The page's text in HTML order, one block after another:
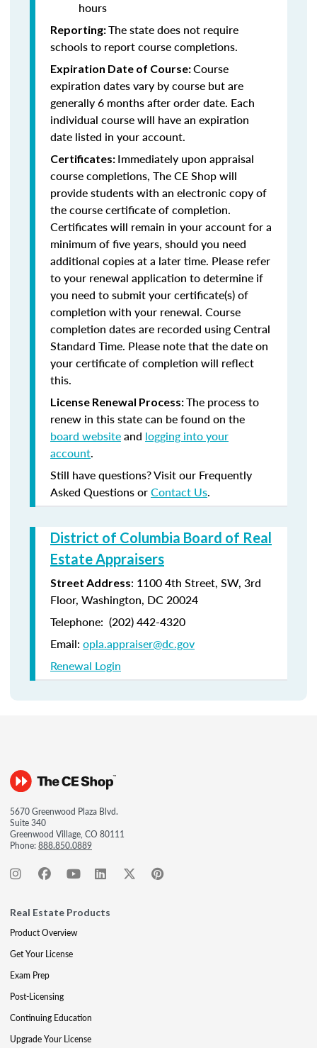
hours
Reporting:The state does not require
schools to report course completions.
Expiration Date of Course:Course
expiration dates vary by course but are
generally 6 months after order date. Each
individual course will have an expiration
date listed in your account.
Certificates: Immediately upon appraisal
course completions, The CE Shop will
provide students with an electronic copy of
the course certificate of completion.
Certificates will remain in your account for a
minimum of five years, should you need
additional copies at a later time. Please refer
to your renewal application to determine if
you need to submit your certificate(s) of
completion with your renewal. Course
completion dates are recorded using Central
Standard Time. Please note that the date on
your certificate of completion will reflect
this.
License Renewal Process:The process to
renew in this state can be found on the
board websiteand logging into your
account.
Still have questions? Visit our Frequently
Asked Questions orContact Us.
District of Columbia Board of Real
Estate Appraisers
Street Address: 1100 4th Street, SW, 3rd
Floor, Washington, DC 20024
Telephone: (202) 442-4320
Email: opla.appraiser@dc.gov
Renewal Login
5670 Greenwood Plaza Blvd.
Suite 340
Greenwood Village, CO 80111
Phone:888.850.0889
Real Estate Products
Product Overview
Get Your License
Exam Prep
Post-Licensing
Continuing Education
Upgrade Your License